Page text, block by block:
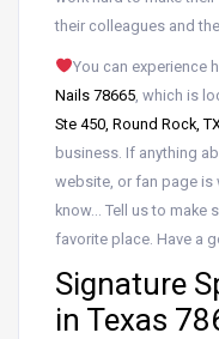
their colleagues and
You can experience
Nails 78665 , which is
Ste 450, Round Rock,
business. If anything
website, or fan page is
know… Tell us to make
favorite place. Have a
Signature
in Texas